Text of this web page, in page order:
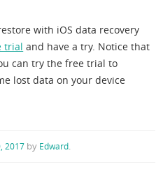
with iOS data recovery
trial and have a try. Notice that
can try the free trial to
lost data on your device
2017 by Edward.